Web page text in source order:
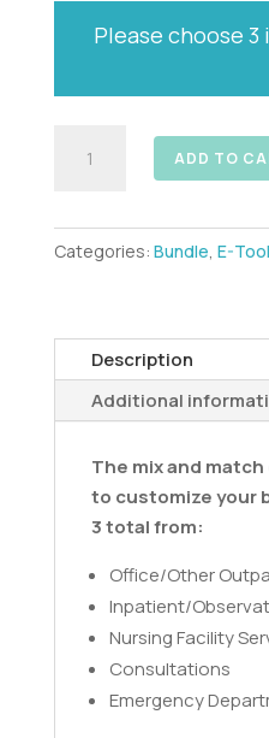
-
Digital
quantity
Please choose 3
3
-
Digital
Downloads
ADD TO
Categories: Bundle, E-Tool
Description
Additional
The mix and
to customize your
3 total from:
Office/Other
Inpatient/
Nursing Facility
Consultations
Emergency